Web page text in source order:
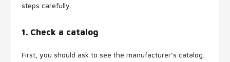
steps carefully.
1. Check a catalog
First, you should ask to see the manufacturer’s catalog.